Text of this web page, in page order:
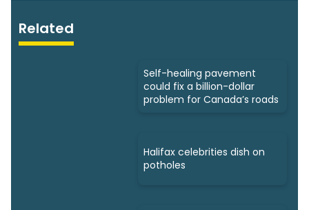
Related
Self-healing pavement
could fix a billion-dollar
problem for Canada’s roads
Halifax celebrities dish on
potholes